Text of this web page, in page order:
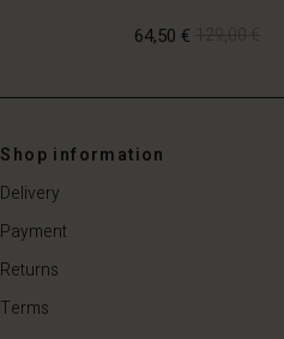
64,50 €
64,50 €
Shop information
Delivery
Payment
Returns
Terms